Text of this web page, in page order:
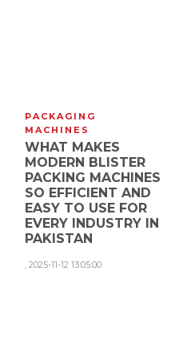
PACKAGING
MACHINES
WHAT MAKES
MODERN BLISTER
PACKING MACHINES
SO EFFICIENT AND
EASY TO USE FOR
EVERY INDUSTRY IN
PAKISTAN
2025-11-12 13:05:00